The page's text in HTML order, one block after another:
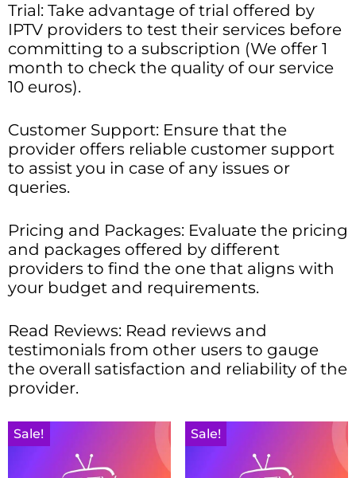
Trial: Take advantage of trial offered by
IPTV providers to test their services before
committing to a subscription (We offer 1
month to check the quality of our service
10 euros).
Customer Support: Ensure that the
provider offers reliable customer support
to assist you in case of any issues or
queries.
Pricing and Packages: Evaluate the pricing
and packages offered by different
providers to find the one that aligns with
your budget and requirements.
Read Reviews: Read reviews and
testimonials from other users to gauge
the overall satisfaction and reliability of the
provider.
Sale! Sale!